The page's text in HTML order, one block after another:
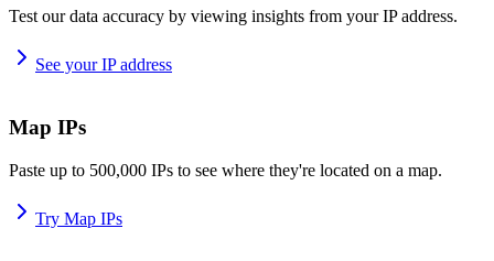
Test our data accuracy by viewing insights from your IP address.
See your IP address
Map IPs
Paste up to 500,000 IPs to see where they're located on a map.
Try Map IPs